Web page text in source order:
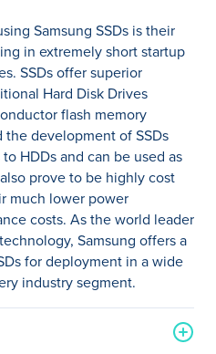
Samsung SSDs is their
in extremely short startup
SSDs offer superior
Hard Disk Drives
flash memory
development of SSDs
HDDs and can be used as
prove to be highly cost
much lower power
costs. As the world leader
Samsung offers a
for deployment in a wide
industry segment.